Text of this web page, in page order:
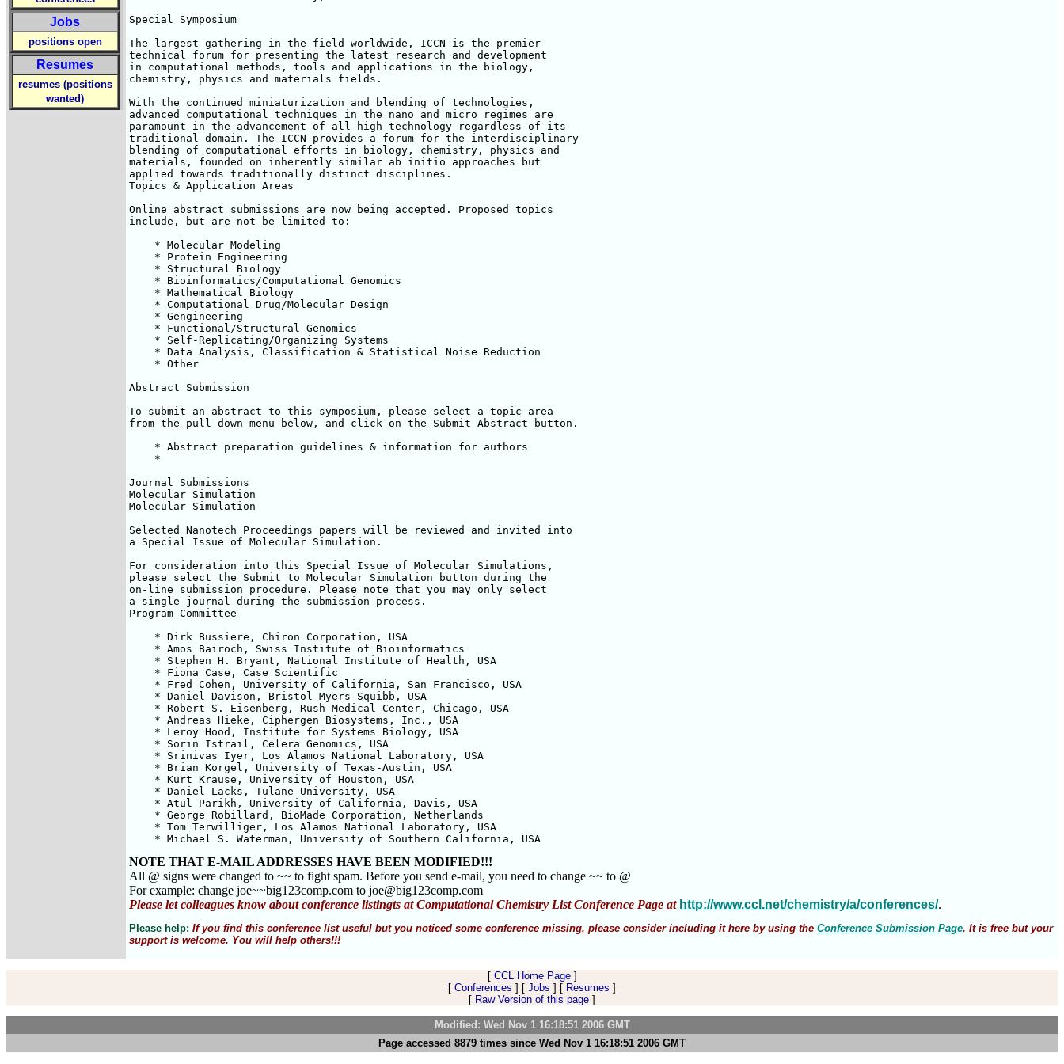
Jobs
positions open
Resumes
resumes (positions
wanted)
Special Symposium
The largest gathering in the field worldwide, ICCN is the premier
technical forum for presenting the latest research and development
in computational methods, tools and applications in the biology,
chemistry, physics and materials fields.
With the continued miniaturization and blending of technologies,
advanced computational techniques in the nano and micro regimes are
paramount in the advancement of all high technology regardless of its
traditional domain. The ICCN provides a forum for the interdisciplinary
blending of computational efforts in biology, chemistry, physics and
materials, founded on inherently similar ab initio approaches but
applied towards traditionally distinct disciplines.
Topics & Application Areas
Online abstract submissions are now being accepted. Proposed topics
include, but are not be limited to:
    * Molecular Modeling
    * Protein Engineering
    * Structural Biology
    * Bioinformatics/Computational Genomics
    * Mathematical Biology
    * Computational Drug/Molecular Design
    * Gengineering
    * Functional/Structural Genomics
    * Self-Replicating/Organizing Systems
    * Data Analysis, Classification & Statistical Noise Reduction
    * Other
Abstract Submission
To submit an abstract to this symposium, please select a topic area
from the pull-down menu below, and click on the Submit Abstract button.
    * Abstract preparation guidelines & information for authors
    *
Journal Submissions
Molecular Simulation
Molecular Simulation
Selected Nanotech Proceedings papers will be reviewed and invited into
a Special Issue of Molecular Simulation.
For consideration into this Special Issue of Molecular Simulations,
please select the Submit to Molecular Simulation button during the
on-line submission procedure. Please note that you may only select
a single journal during the submission process.
Program Committee
    * Dirk Bussiere, Chiron Corporation, USA
    * Amos Bairoch, Swiss Institute of Bioinformatics
    * Stephen H. Bryant, National Institute of Health, USA
    * Fiona Case, Case Scientific
    * Fred Cohen, University of California, San Francisco, USA
    * Daniel Davison, Bristol Myers Squibb, USA
    * Robert S. Eisenberg, Rush Medical Center, Chicago, USA
    * Andreas Hieke, Ciphergen Biosystems, Inc., USA
    * Leroy Hood, Institute for Systems Biology, USA
    * Sorin Istrail, Celera Genomics, USA
    * Srinivas Iyer, Los Alamos National Laboratory, USA
    * Brian Korgel, University of Texas-Austin, USA
    * Kurt Krause, University of Houston, USA
    * Daniel Lacks, Tulane University, USA
    * Atul Parikh, University of California, Davis, USA
    * George Robillard, BioMade Corporation, Netherlands
    * Tom Terwilliger, Los Alamos National Laboratory, USA
    * Michael S. Waterman, University of Southern California, USA
NOTE THAT E-MAIL ADDRESSES HAVE BEEN MODIFIED!!!
All @ signs were changed to ~~ to fight spam. Before you send e-mail, you need to change ~~ to @
For example: change joe~~big123comp.com to joe@big123comp.com
Please let colleagues know about conference listingts at Computational Chemistry List Conference Page at http://www.ccl.net/chemistry/a/conferences/.
Please help: If you find this conference list useful but you noticed some conference missing, please consider including it here by using the Conference Submission Page. It is free but your
support is welcome. You will help others!!!
[ CCL Home Page]
[ Conferences ] [ Jobs ] [ Resumes ]
[ Raw Version of this page ]
Modified: Wed Nov 1 16:18:51 2006 GMT
Page accessed 8879 times since Wed Nov 1 16:18:51 2006 GMT